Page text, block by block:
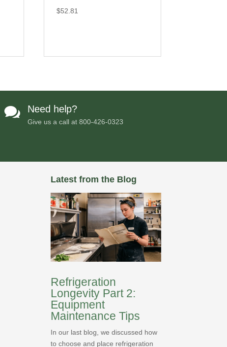
$52.81
 Need help?
Give us a call at800-426-0323
Latest from the Blog
Refrigeration
Longevity Part 2:
Equipment
Maintenance Tips
In our last blog, we discussed how
to choose and place refrigeration